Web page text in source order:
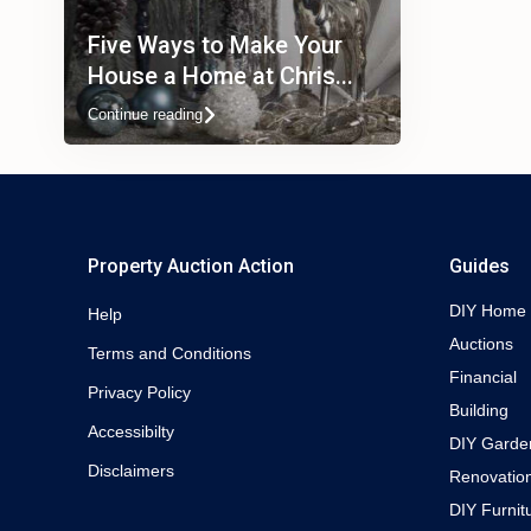
Five Ways to Make Your
House a Home at Chris...
Continue reading
Property Auction Action
Help
Terms and Conditions
Privacy Policy
Accessibilty
Disclaimers
Guides
DIY Home
Auctions
Financial
Building
DIY
DIY